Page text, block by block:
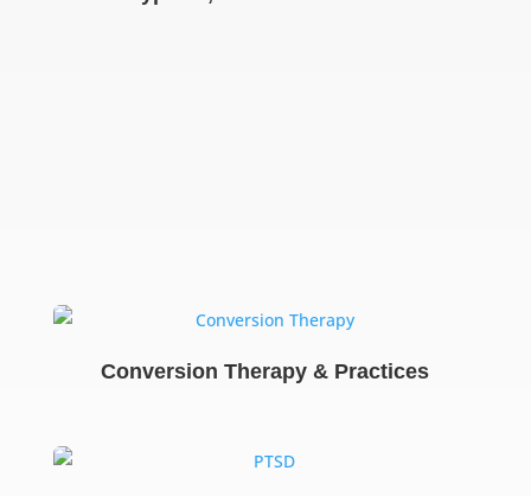
Conversion Therapy & Practices